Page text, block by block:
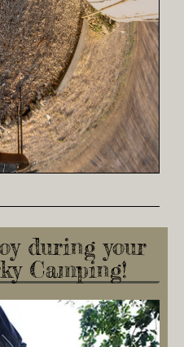
during your
Camping!